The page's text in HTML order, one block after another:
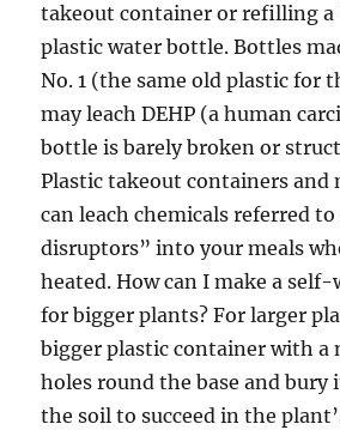
takeout container or refilling a
plastic water bottle. Bottles
No. 1 (the same old plastic for
may leach DEHP (a human
bottle is barely broken or
Plastic takeout containers and
can leach chemicals referred
disruptors” into your meals
heated. How can I make a
for bigger plants? For larger
bigger plastic container with a
holes round the base and bury
the soil to succeed in the